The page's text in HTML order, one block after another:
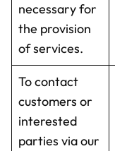
necessary for
the provision
of services.
To contact
customers or
interested
parties via our